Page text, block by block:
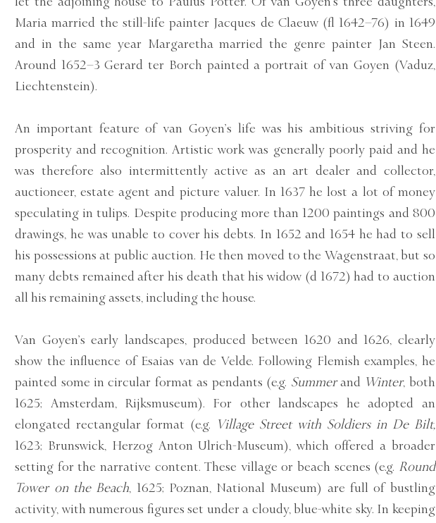
Maria married the still-life painter Jacques de Claeuw (fl 1642–76) in 1649
and in the same year Margaretha married the genre painter Jan Steen.
Around 1652–3 Gerard ter Borch painted a portrait of van Goyen (Vaduz,
Liechtenstein).
An important feature of van Goyen’s life was his ambitious striving for
prosperity and recognition. Artistic work was generally poorly paid and he
was therefore also intermittently active as an art dealer and collector,
auctioneer, estate agent and picture valuer. In 1637 he lost a lot of money
speculating in tulips. Despite producing more than 1200 paintings and 800
drawings, he was unable to cover his debts. In 1652 and 1654 he had to sell
his possessions at public auction. He then moved to the Wagenstraat, but so
many debts remained after his death that his widow (d 1672) had to auction
all his remaining assets, including the house.
Van Goyen’s early landscapes, produced between 1620 and 1626, clearly
show the influence of Esaias van de Velde. Following Flemish examples, he
painted some in circular format as pendants (e.g. Summerand Winter, both
1625; Amsterdam, Rijksmuseum). For other landscapes he adopted an
elongated rectangular format (e.g. Village Street with Soldiers in De Bilt,
1623; Brunswick, Herzog Anton Ulrich-Museum), which offered a broader
setting for the narrative content. These village or beach scenes (e.g. Round
Tower on the Beach, 1625; Poznan, National Museum) are full of bustling
activity, with numerous figures set under a cloudy, blue-white sky. In keeping